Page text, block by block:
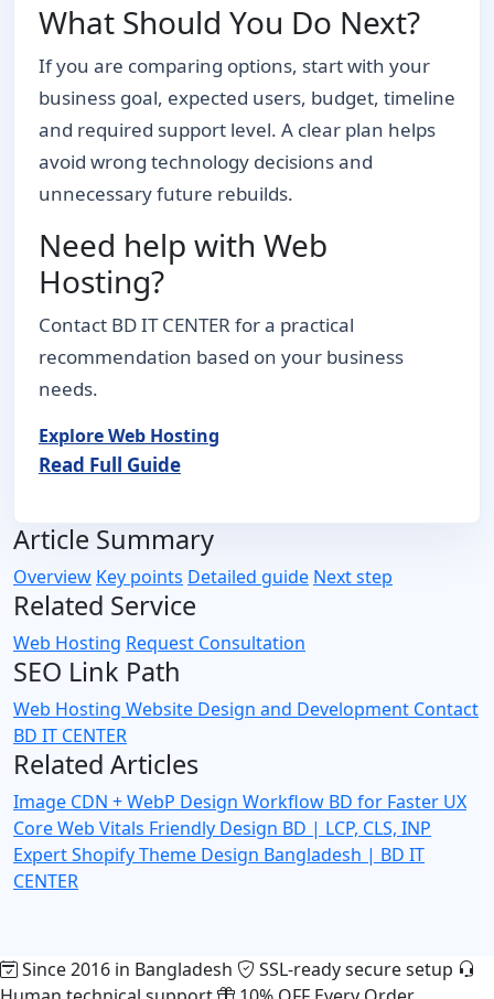
What Should You Do Next?
If you are comparing options, start with your
business goal, expected users, budget, timeline
and required support level. A clear plan helps
avoid wrong technology decisions and
unnecessary future rebuilds.
Need help with Web
Hosting?
Contact BD IT CENTER for a practical
recommendation based on your business
needs.
Explore Web Hosting
Read Full Guide
Article Summary
Overview Key points Detailed guide Next step
Related Service
Web Hosting Request Consultation
SEO Link Path
Web Hosting Website Design and Development Contact
BD IT CENTER
Related Articles
Image CDN + WebP Design Workflow BD for Faster UX
Core Web Vitals Friendly Design BD | LCP, CLS, INP
ExpertShopify Theme Design Bangladesh | BD IT
CENTER
Since 2016 in Bangladesh
SSL-ready secure setup